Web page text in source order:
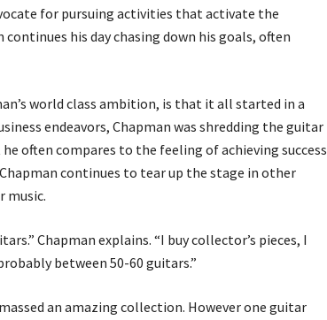
for pursuing activities that activate the
his day chasing down his goals, often
world class ambition, is that it all started in a
endeavors, Chapman was shredding the guitar
often compares to the feeling of achieving success
continues to tear up the stage in other
music.
Chapman explains. “I buy collector’s pieces, I
between 50-60 guitars.”
an amazing collection. However one guitar